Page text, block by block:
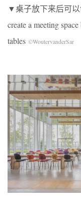
▼桌子放下来后可以
create a meeting
tables ©WoutervanderSar